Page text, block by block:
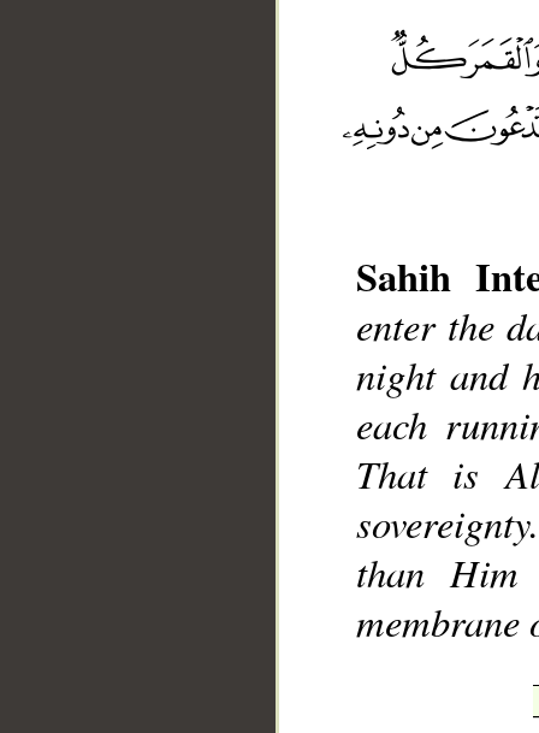
Sahih
enter the
night and
each
That is
than Him
membrane